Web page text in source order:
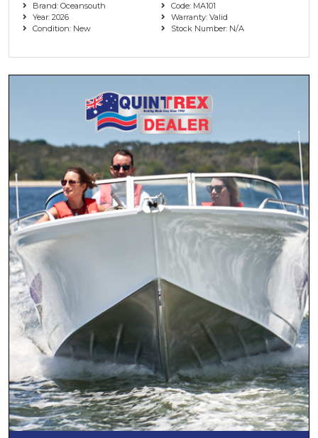
Brand: Oceansouth
Year: 2026
Condition: New
Code: MA101
Warranty: Valid
Stock Number: N/A